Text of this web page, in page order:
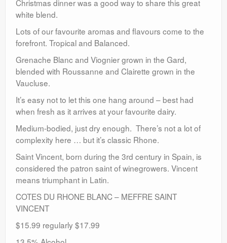
Christmas dinner was a good way to share this great
white blend.
Lots of our favourite aromas and flavours come to the
forefront. Tropical and Balanced.
Grenache Blanc and Viognier grown in the Gard,
blended with Roussanne and Clairette grown in the
Vaucluse.
It’s easy not to let this one hang around – best had
when fresh as it arrives at your favourite dairy.
Medium-bodied, just dry enough. There’s not a lot of
complexity here … but it’s classic Rhone.
Saint Vincent, born during the 3rd century in Spain, is
considered the patron saint of winegrowers. Vincent
means triumphant in Latin.
COTES DU RHONE BLANC – MEFFRE SAINT
VINCENT
$15.99 regularly $17.99